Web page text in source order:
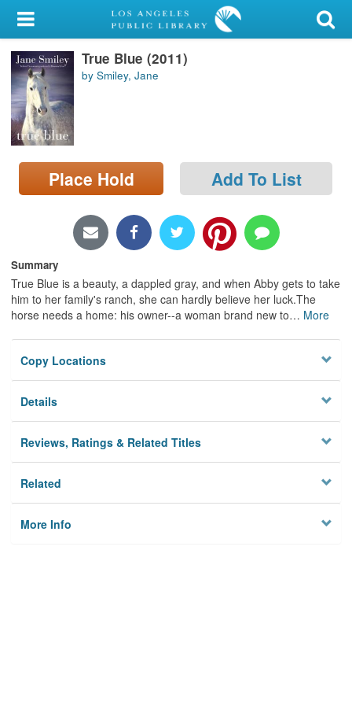
My Account
Library Card
Sign In
Search
Locations/Hours (external
page)
True Blue (2011)
by Smiley, Jane
Place Hold Add To List
Summary
True Blue is a beauty, a dappled gray, and when Abby gets to take
him to her family's ranch, she can hardly believe her luck.The
horse needs a home: his owner--a woman brand new to… More
Copy Locations
Details
Reviews, Ratings & Related Titles
Related
More Info